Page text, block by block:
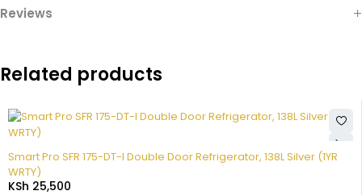
Reviews
Related products
Smart Pro SFR 175-DT-I Double Door Refrigerator, 138L Silver (1YR
WRTY)
KSh 25,500